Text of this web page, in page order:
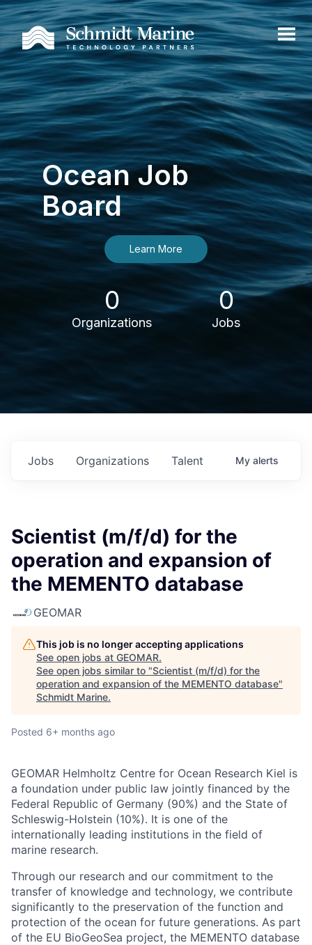
Ocean Job
Board
Learn More
0
Organizations
0
Jobs
Jobs Organizations Talent My alerts
Scientist (m/f/d) for the
operation and expansion of
the MEMENTO database
GEOMAR
This job is no longer accepting applications
See open jobs at GEOMAR.
See open jobs similar to "Scientist (m/f/d) for the
operation and expansion of the MEMENTO database"
Schmidt Marine.
Posted 6+ months ago
GEOMAR Helmholtz Centre for Ocean Research Kiel is
a foundation under public law jointly financed by the
Federal Republic of Germany (90%) and the State of
Schleswig-Holstein (10%). It is one of the
internationally leading institutions in the field of
marine research.
Through our research and our commitment to the
transfer of knowledge and technology, we contribute
significantly to the preservation of the function and
protection of the ocean for future generations. As part
of the EU BioGeoSea project, the MEMENTO database